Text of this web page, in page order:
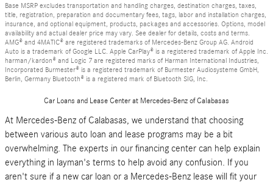
Base MSRP excludes transportation and handling charges, destination charges, taxes,
title, registration, preparation and documentary fees, tags, labor and installation charges,
insurance, and optional equipment, products, packages and accessories. Options, model
availability and actual dealer price may vary. See dealer for details, costs and terms.
AMG® and 4MATIC® are registered trademarks of Mercedes-Benz Group AG. Android
Auto is a trademark of Google LLC. Apple CarPlay® is a registered trademark of Apple Inc.
harman/kardon® and Logic 7 are registered marks of Harman International Industries,
Incorporated Burmester® is a registered trademark of Burmester Audiosysteme GmbH,
Berlin, Germany Bluetooth® is a registered mark of Bluetooth SIG, Inc.
Car Loans and Lease Center at Mercedes-Benz of Calabasas
At Mercedes-Benz of Calabasas, we understand that choosing
between various auto loan and lease programs may be a bit
overwhelming. The experts in our financing center can help explain
everything in layman's terms to help avoid any confusion. If you
aren't sure if a new car loan or a Mercedes-Benz lease will fit your